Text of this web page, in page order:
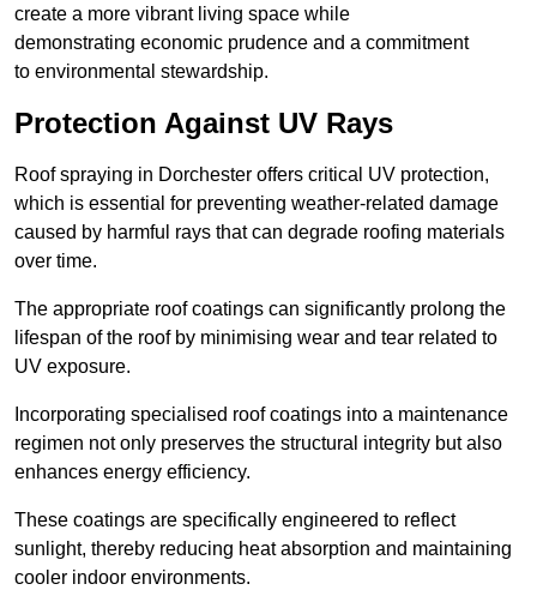
create a more vibrant living space while
demonstrating economic prudence and a commitment
to environmental stewardship.
Protection Against UV Rays
Roof spraying in Dorchester offers critical UV protection,
which is essential for preventing weather-related damage
caused by harmful rays that can degrade roofing materials
over time.
The appropriate roof coatings can significantly prolong the
lifespan of the roof by minimising wear and tear related to
UV exposure.
Incorporating specialised roof coatings into a maintenance
regimen not only preserves the structural integrity but also
enhances energy efficiency.
These coatings are specifically engineered to reflect
sunlight, thereby reducing heat absorption and maintaining
cooler indoor environments.